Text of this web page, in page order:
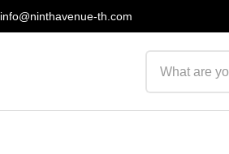
info@ninthavenue-th.com